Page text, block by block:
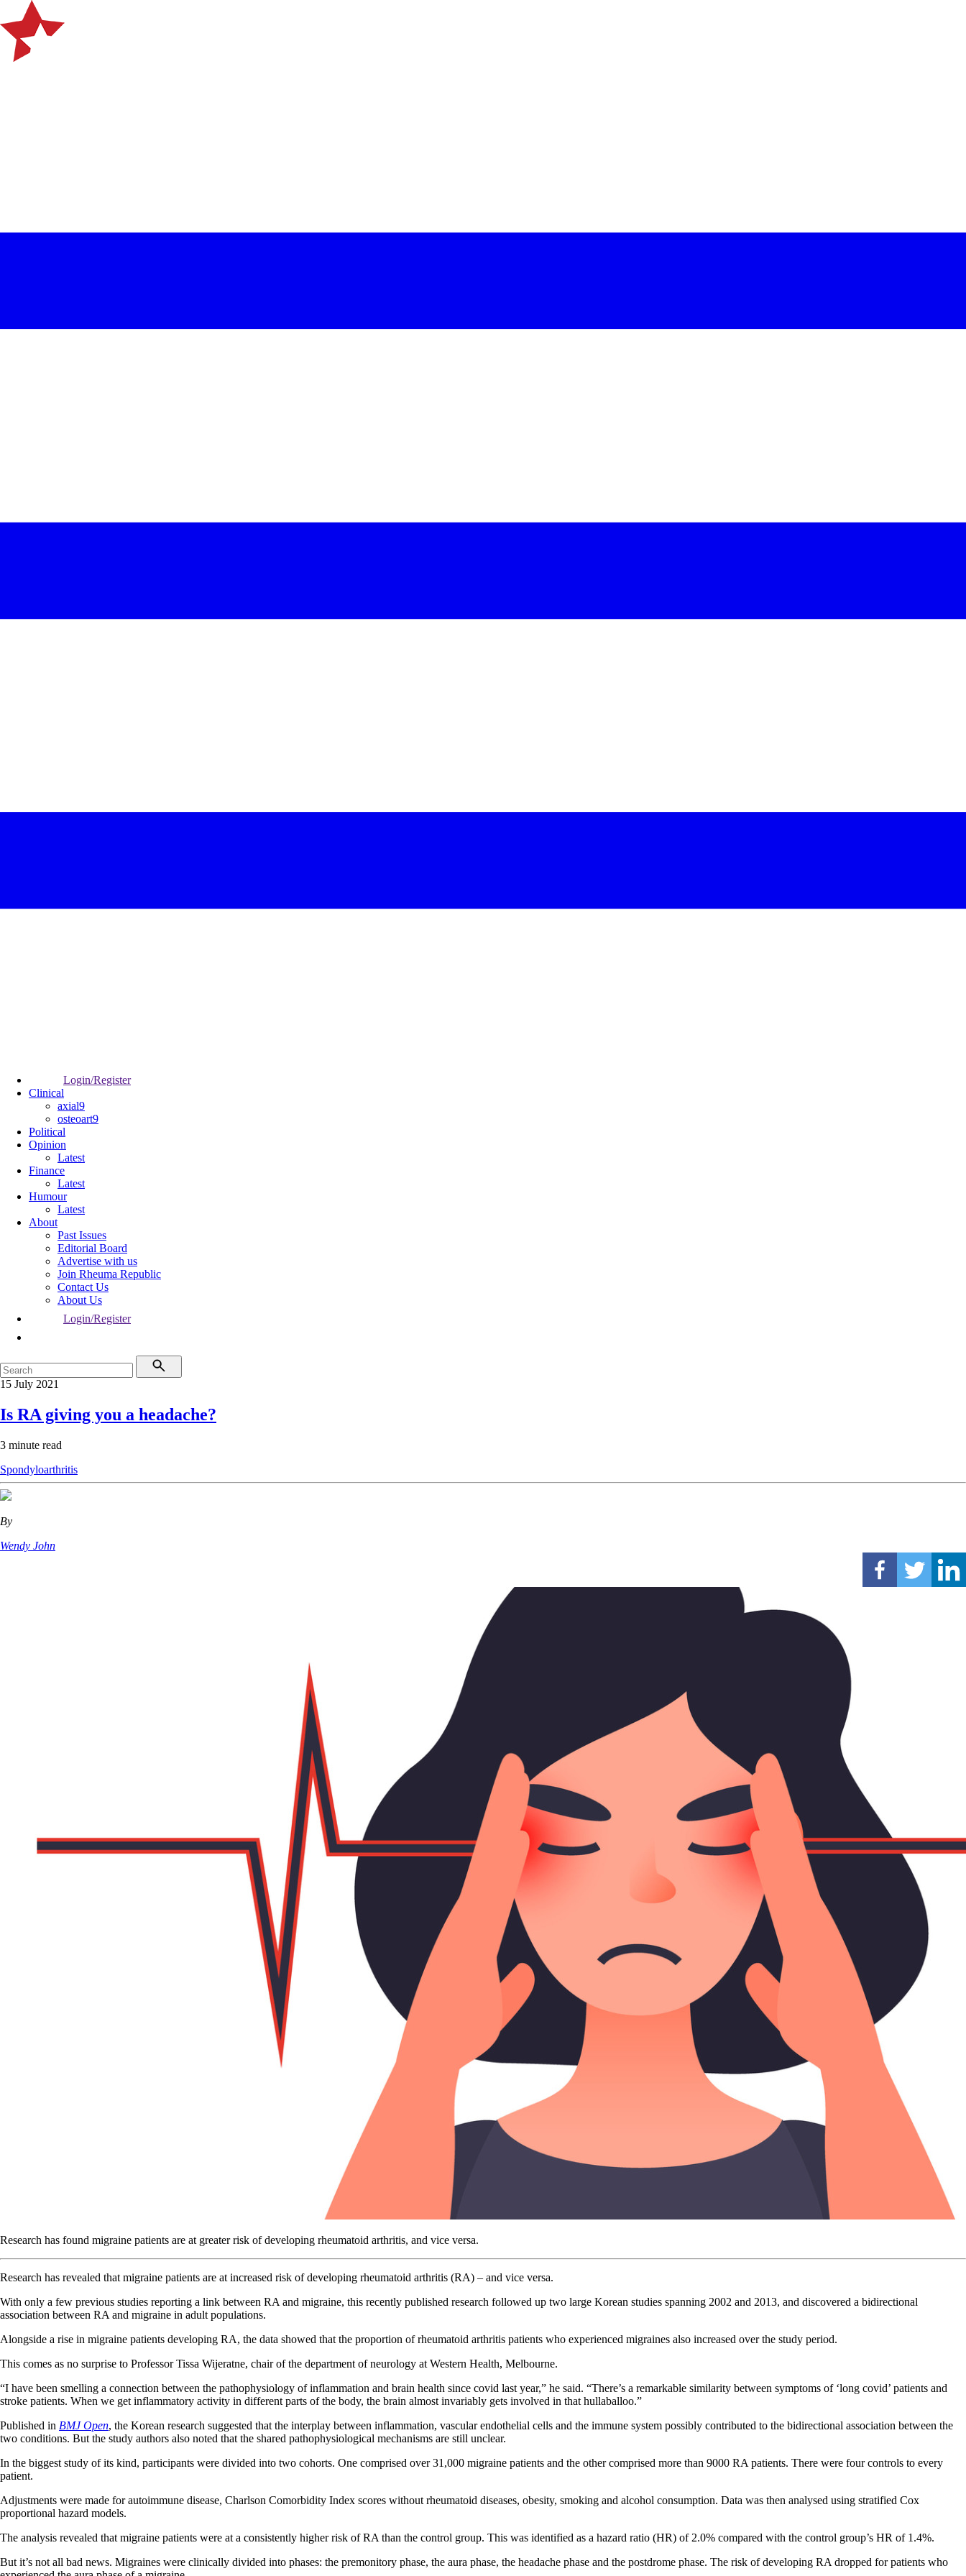
Login/Register
Clinical
axial9
osteoart9
Political
Opinion
Latest
Finance
Latest
Humour
Latest
About
Past Issues
Editorial Board
Advertise with us
Join Rheuma Republic
Contact Us
About Us
Login/Register
15 July 2021
Is RA giving you a headache?
3 minute read
Spondyloarthritis
By
Wendy John
Research has found migraine patients are at greater risk of developing rheumatoid arthritis, and vice versa.
Research has revealed that migraine patients are at increased risk of developing rheumatoid arthritis (RA) – and vice versa.
With only a few previous studies reporting a link between RA and migraine, this recently published research followed up two large Korean studies spanning 2002 and 2013, and discovered a bidirectional
association between RA and migraine in adult populations.
Alongside a rise in migraine patients developing RA, the data showed that the proportion of rheumatoid arthritis patients who experienced migraines also increased over the study period.
This comes as no surprise to Professor Tissa Wijeratne, chair of the department of neurology at Western Health, Melbourne.
“I have been smelling a connection between the pathophysiology of inflammation and brain health since covid last year,” he said. “There’s a remarkable similarity between symptoms of ‘long covid’ patients and
stroke patients. When we get inflammatory activity in different parts of the body, the brain almost invariably gets involved in that hullaballoo.”
Published in BMJ Open, the Korean research suggested that the interplay between inflammation, vascular endothelial cells and the immune system possibly contributed to the bidirectional association between the
two conditions. But the study authors also noted that the shared pathophysiological mechanisms are still unclear.
In the biggest study of its kind, participants were divided into two cohorts. One comprised over 31,000 migraine patients and the other comprised more than 9000 RA patients. There were four controls to every
patient.
Adjustments were made for autoimmune disease, Charlson Comorbidity Index scores without rheumatoid diseases, obesity, smoking and alcohol consumption. Data was then analysed using stratified Cox
proportional hazard models.
The analysis revealed that migraine patients were at a consistently higher risk of RA than the control group. This was identified as a hazard ratio (HR) of 2.0% compared with the control group’s HR of 1.4%.
But it’s not all bad news. Migraines were clinically divided into phases: the premonitory phase, the aura phase, the headache phase and the postdrome phase. The risk of developing RA dropped for patients who